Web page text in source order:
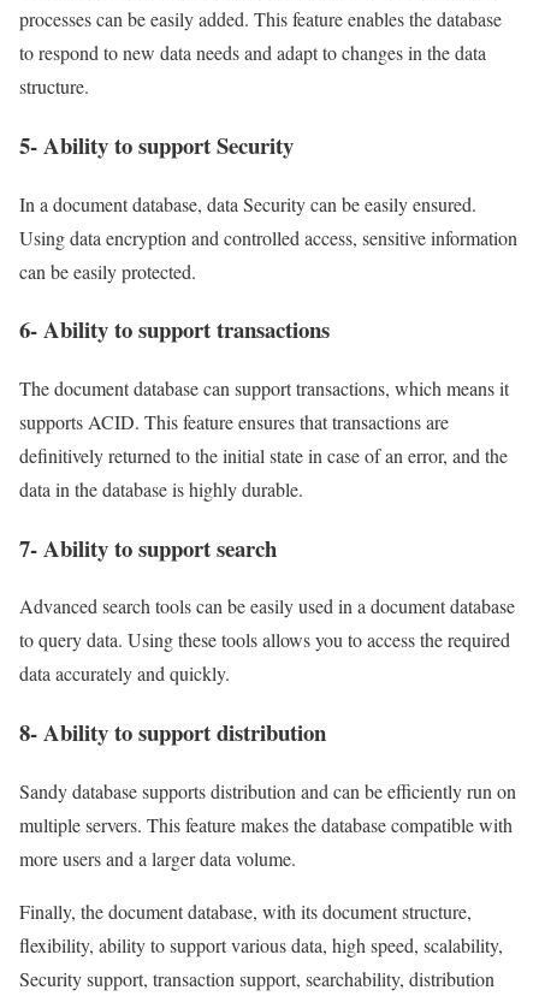
processes can be easily added. This feature enables the database
to respond to new data needs and adapt to changes in the data
structure.
5- Ability to support Security
In a document database, data Security can be easily ensured.
Using data encryption and controlled access, sensitive information
can be easily protected.
6- Ability to support transactions
The document database can support transactions, which means it
supports ACID. This feature ensures that transactions are
definitively returned to the initial state in case of an error, and the
data in the database is highly durable.
7- Ability to support search
Advanced search tools can be easily used in a document database
to query data. Using these tools allows you to access the required
data accurately and quickly.
8- Ability to support distribution
Sandy database supports distribution and can be efficiently run on
multiple servers. This feature makes the database compatible with
more users and a larger data volume.
Finally, the document database, with its document structure,
flexibility, ability to support various data, high speed, scalability,
Security support, transaction support, searchability, distribution